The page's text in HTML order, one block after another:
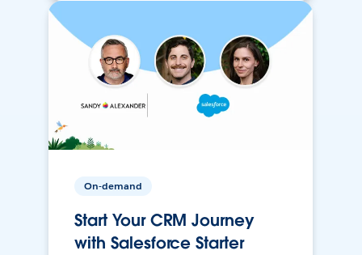
On-demand
Start Your CRM Journey
with Salesforce Starter